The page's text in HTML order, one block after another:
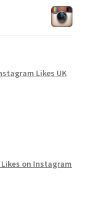
Likes UK
on Instagram